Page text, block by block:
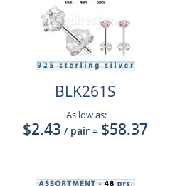
BLK261S
As low as:
$2.43 / pair = $58.37